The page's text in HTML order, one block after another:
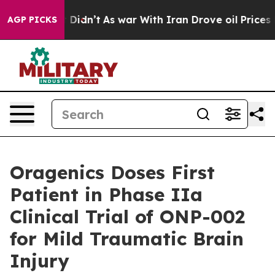
AGP PICKS
it Didn’t As war With Iran Drove oil Prices Higher,
Oragenics Doses First
Patient in Phase IIa
Clinical Trial of ONP-002
for Mild Traumatic Brain
Injury